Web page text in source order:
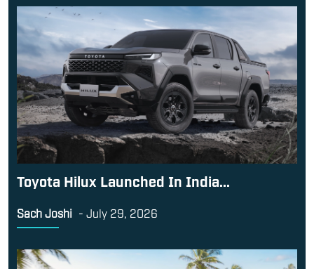
Toyota Hilux Launched In India...
Sach Joshi - July 29, 2026